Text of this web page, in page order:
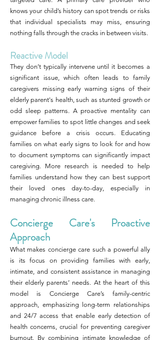
knows your child’s history can spot trends or risks
that individual specialists may miss, ensuring
nothing falls through the cracks in between visits.
Reactive Model
They don’t typically intervene until it becomes a
significant issue, which often leads to family
caregivers missing early warning signs of their
elderly parent's health, such as stunted growth or
odd sleep patterns. A proactive mentality can
empower families to spot little changes and seek
guidance before a crisis occurs. Educating
families on what early signs to look for and how
to document symptoms can significantly impact
caregiving. More research is needed to help
families understand how they can best support
their loved ones day-to-day, especially in
managing chronic illness care.
Concierge Care's Proactive
Approach
What makes concierge care such a powerful ally
is its focus on providing families with early,
intimate, and consistent assistance in managing
their elderly parents’ needs. At the heart of this
model is Concierge Care’s family-centric
approach, emphasizing long-term relationships
and 24/7 access that enable early detection of
health concerns, crucial for preventing caregiver
burnout. By combining intimate knowledge of